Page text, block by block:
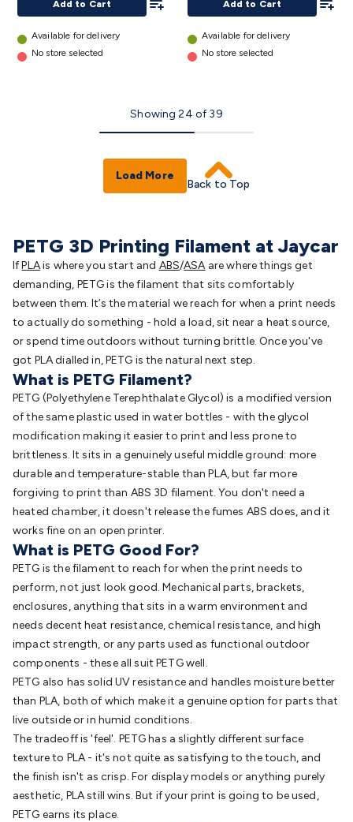
Add to Cart
Available for delivery
No store selected
Add to Cart
Available for delivery
No store selected
Showing24 of39
Load More
Back to Top
PETG 3D Printing Filament at Jaycar
IfPLAis where you start and ABS/ASAarewhere things get
demanding, PETG is the filament that sits comfortably
between them. It’s the material we reach for when a print needs
to actually do something - hold a load, sit near a heat source,
or spend time outdoors without turning brittle. Once you've
got PLA dialled in, PETG is the natural next step.
What is PETG Filament?
PETG (Polyethylene Terephthalate Glycol) is a modified version
of the same plastic used in water bottles - with the glycol
modification making it easier to print and less prone to
brittleness. It sits in a genuinely useful middle ground: more
durable and temperature-stable than PLA, but far more
forgiving to print than ABS 3D filament. You don't need a
heated chamber, it doesn't release the fumes ABS does, and it
works fine on an open printer.
What is PETG Good For?
PETG is the filament to reach for when the print needs to
perform, not just look good. Mechanical parts, brackets,
enclosures, anything that sits in a warm environment and
needs decent heat resistance, chemical resistance, and high
impact strength, or any parts used as functional outdoor
components - these all suit PETG well.
PETG also has solid UV resistance and handles moisture better
than PLA, both of which make it a genuine option for parts that
live outside or in humid conditions.
The tradeoff is 'feel'. PETG has a slightly different surface
texture to PLA - it's not quite as satisfying to the touch, and
the finish isn't as crisp. For display models or anything purely
aesthetic, PLA still wins. But if your print is going to be used,
PETG earns its place.